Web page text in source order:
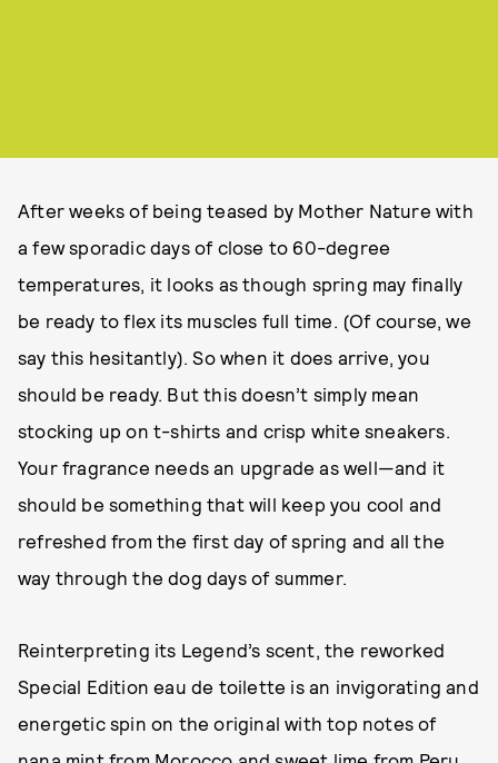
After weeks of being teased by Mother Nature with
a few sporadic days of close to 60-degree
temperatures, it looks as though spring may finally
be ready to flex its muscles full time. (Of course, we
say this hesitantly). So when it does arrive, you
should be ready. But this doesn’t simply mean
stocking up on t-shirts and crisp white sneakers.
Your fragrance needs an upgrade as well—and it
should be something that will keep you cool and
refreshed from the first day of spring and all the
way through the dog days of summer.
Reinterpreting its Legend’s scent, the reworked
Special Edition eau de toilette is an invigorating and
energetic spin on the original with top notes of